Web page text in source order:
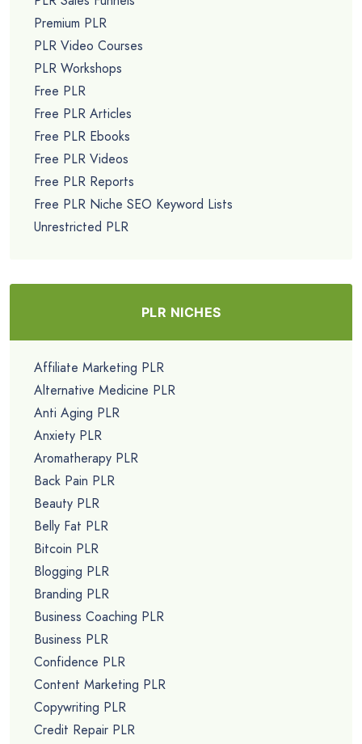
Premium PLR
PLR Video Courses
PLR Workshops
Free PLR
Free PLR Articles
Free PLR Ebooks
Free PLR Videos
Free PLR Reports
Free PLR Niche SEO Keyword Lists
Unrestricted PLR
PLR NICHES
Affiliate Marketing PLR
Alternative Medicine PLR
Anti Aging PLR
Anxiety PLR
Aromatherapy PLR
Back Pain PLR
Beauty PLR
Belly Fat PLR
Bitcoin PLR
Blogging PLR
Branding PLR
Business Coaching PLR
Business PLR
Confidence PLR
Content Marketing PLR
Copywriting PLR
Credit Repair PLR